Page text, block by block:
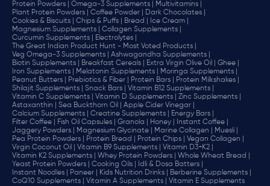
Protein Powders |
Omega-3 Supplements |
Multivitamins |
Plant Protein Powders |
Coffee Powder |
Dark Chocolates |
Cookies & Biscuits |
Chips & Puffs | Bread |
Ice Cream |
Magnesium Supplements |
Collagen Supplements |
Curcumin Supplements |
Electrolytes |
The Great Indian Product Hunt - Most Voted Products |
Veg Omega-3 Supplements |
Ashwagandha Supplements |
Biotin Supplements |
Breakfast Cereals | Extra Virgin Olive Oil |
Ghee |
Iron Supplements |
Melatonin Supplements |
Moringa Supplements |
Peanut Butters |
Prebiotics & Fiber | Protein Bars |
Protein Milkshakes |
Shilajit Supplements |
Snack Bars |
Vitamin B12 Supplements |
Vitamin C Supplements |
Vitamin D Supplements |
Zinc Supplements |
Astaxanthin |
Sea Buckthorn Oil |
Apple Cider Vinegar |
Calcium Supplements |
Creatine Supplements |
Energy Bars |
Filter Coffee |
Fish Oil Capsules | Granola | Honey |
Instant Coffee |
Jaggery Powders |
Magnesium Glycinate | Marine Collagen |
Muesli |
Pea Protein Powders |
Protein Bread | Protein Chips |
Vegan Collagen |
Virgin Coconut Oil |
Vitamin B9 Supplements |
Vitamin D3+K2 |
Vitamin K2 Supplements |
Whey Protein Powders |
Whole Wheat Bread |
Yeast Protein Powders |
Cooking Oils |
Idli & Dosa Batters |
Instant Noodles |
Paneer | Kids Nutrition Drinks |
Berberine Supplements |
CoQ10 Supplements |
Vitamin A Supplements | Vitamin E Supplements